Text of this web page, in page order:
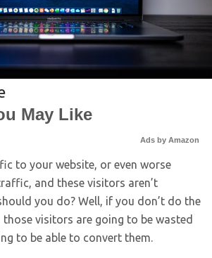
May Like
Ads by Amazon
to your website, or even worse
and these visitors aren’t
you do? Well, if you don’t do the
visitors are going to be wasted
to be able to convert them.